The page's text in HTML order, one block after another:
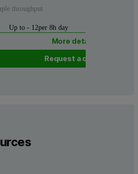
throughput
Up to - 12per 8h day
More details
Request a quote